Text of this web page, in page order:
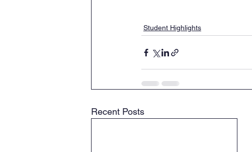
Student Highlights
Recent Posts